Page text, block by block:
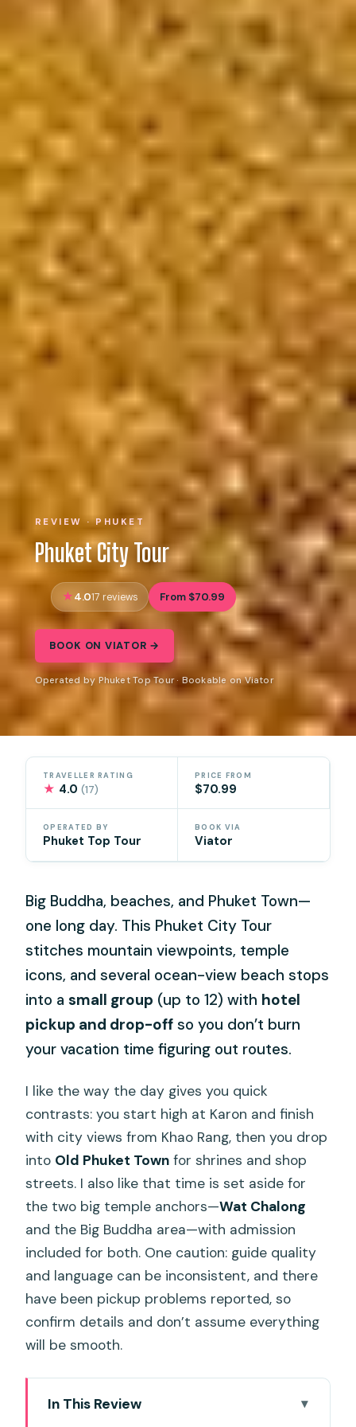
REVIEW · PHUKET
Phuket City Tour
4.017 reviews From $70.99
BOOK ON VIATOR →
Operated by Phuket Top Tour · Bookable on Viator
TRAVELLER RATING
★ 4.0(17)
PRICE FROM
$70.99
OPERATED BY
Phuket Top Tour
BOOK VIA
Viator
Big Buddha, beaches, and Phuket Town—
one long day. This Phuket City Tour
stitches mountain viewpoints, temple
icons, and several ocean-view beach stops
into asmall group (up to 12) with hotel
pickup and drop-off so you don’t burn
your vacation time figuring out routes.
I like the way the day gives you quick
contrasts: you start high at Karon and finish
with city views from Khao Rang, then you drop
into Old Phuket Town for shrines and shop
streets. I also like that time is set aside for
the two big temple anchors—Wat Chalong
and the Big Buddha area—with admission
included for both. One caution: guide quality
and language can be inconsistent, and there
have been pickup problems reported, so
confirm details and don’t assume everything
will be smooth.
In This Review